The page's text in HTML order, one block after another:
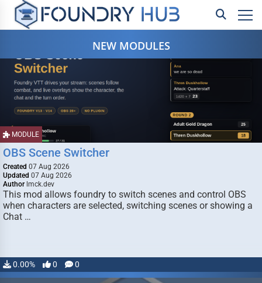
NEW MODULES
MODULE
OBS Scene Switcher
Created 07 Aug 2026
Updated 07 Aug 2026
Author lmck.dev
This mod allows foundry to switch scenes and control OBS
when characters are selected, switching scenes or showing a
Chat …
0.00% 0 0